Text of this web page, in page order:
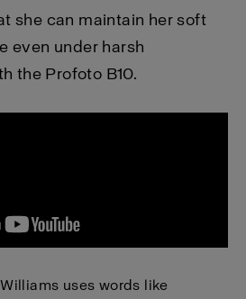
she can maintain her soft
even under harsh
the Profoto B10.
uses words like